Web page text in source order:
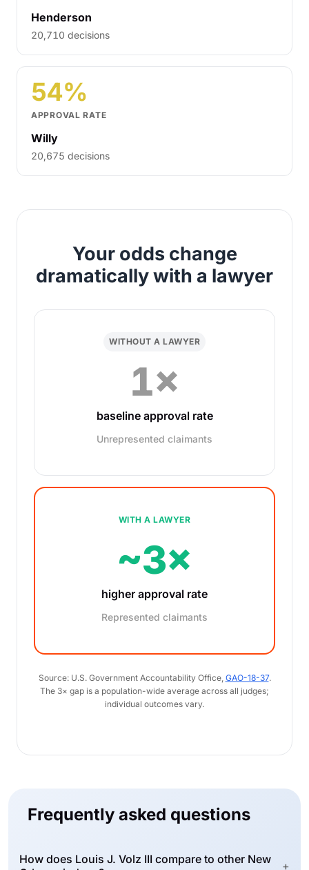
Henderson
20,710 decisions
54%
APPROVAL RATE
Willy
20,675 decisions
Your odds change
dramatically with a lawyer
WITHOUT A LAWYER
1×
baseline approval rate
Unrepresented claimants
WITH A LAWYER
~3×
higher approval rate
Represented claimants
Source: U.S. Government Accountability Office, GAO-18-37.
The 3× gap is a population-wide average across all judges;
individual outcomes vary.
Frequently asked questions
How does Louis J. Volz III compare to other New
+